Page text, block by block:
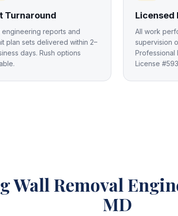
Turnaround
engineering reports and
plan sets delivered within 2–
days. Rush options
Licensed
All work
supervision
Professional
License
Wall Removal
MD